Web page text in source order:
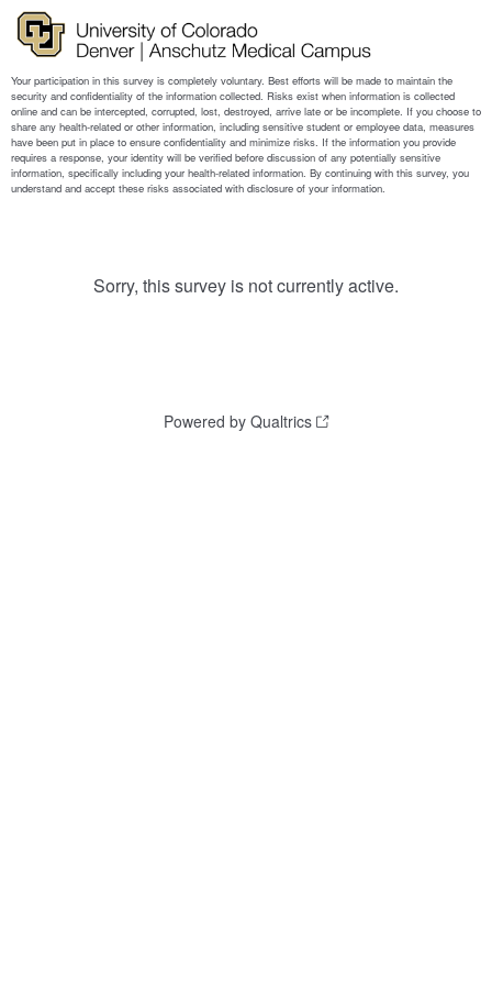
Sorry, this survey is not currently active.
Powered by Qualtrics